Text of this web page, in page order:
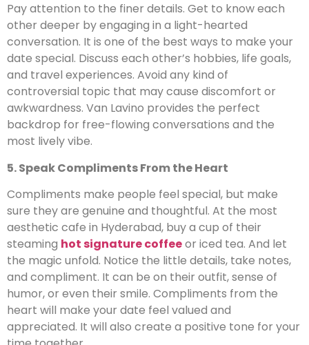
Pay attention to the finer details. Get to know each
other deeper by engaging in a light-hearted
conversation. It is one of the best ways to make your
date special. Discuss each other’s hobbies, life goals,
and travel experiences. Avoid any kind of
controversial topic that may cause discomfort or
awkwardness. Van Lavino provides the perfect
backdrop for free-flowing conversations and the
most lively vibe.
5. Speak Compliments From the Heart
Compliments make people feel special, but make
sure they are genuine and thoughtful. At the most
aesthetic cafe in Hyderabad, buy a cup of their
steaming hot signature coffeeor iced tea. And let
the magic unfold. Notice the little details, take notes,
and compliment. It can be on their outfit, sense of
humor, or even their smile. Compliments from the
heart will make your date feel valued and
appreciated. It will also create a positive tone for your